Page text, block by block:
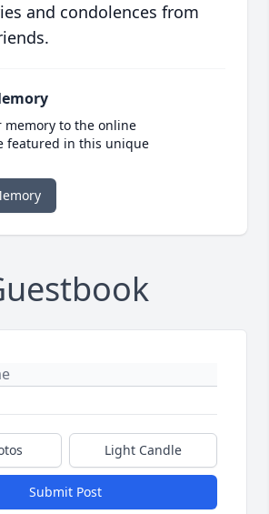
and condolences from
memory to the online
featured in this unique
Light Candle
Submit Post